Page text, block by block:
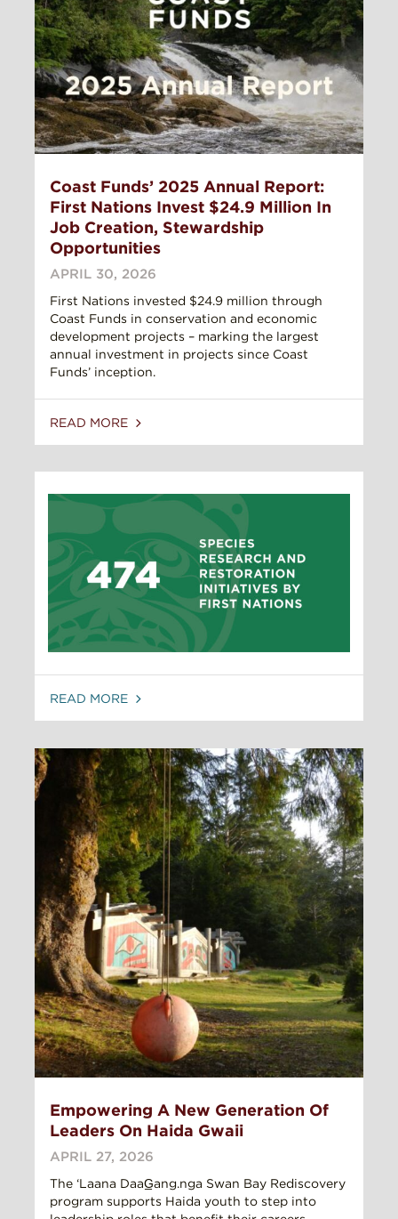
Coast Funds’ 2025 Annual Report:
First Nations Invest $24.9 Million In
Job Creation, Stewardship
Opportunities
APRIL 30, 2026
First Nations invested $24.9 million through
Coast Funds in conservation and economic
development projects – marking the largest
annual investment in projects since Coast
Funds’ inception.
READ MORE
READ MORE
Empowering A New Generation Of
Leaders On Haida Gwaii
APRIL 27, 2026
The ‘Laana DaaG̲ang.nga Swan Bay Rediscovery
program supports Haida youth to step into